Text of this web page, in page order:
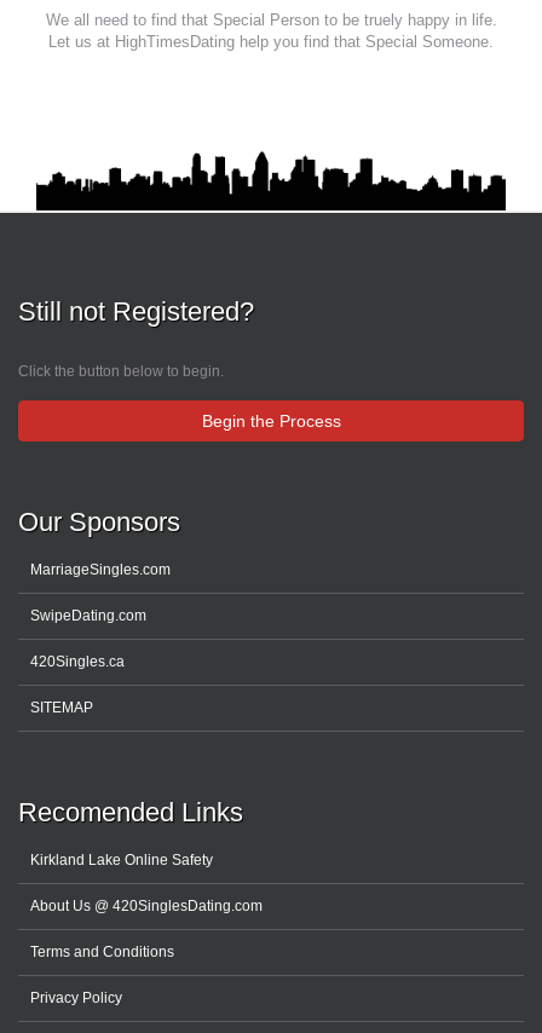
We all need to find that Special Person to be truely happy in life.
Let us at HighTimesDating help you find that Special Someone.
Still not Registered?
Click the button below to begin.
Begin the Process
Our Sponsors
MarriageSingles.com
SwipeDating.com
420Singles.ca
SITEMAP
Recomended Links
Kirkland Lake Online Safety
About Us @ 420SinglesDating.com
Terms and Conditions
Privacy Policy